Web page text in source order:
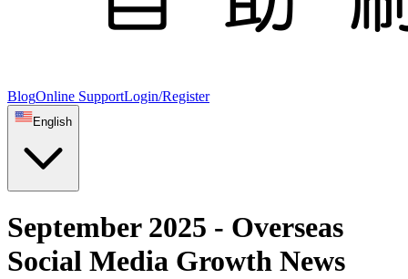
BlogOnline SupportLogin/Register
English
September 2025 - Overseas
Social Media Growth News